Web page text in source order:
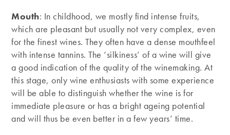
Mouth: In childhood, we mostly find intense fruits,
which are pleasant but usually not very complex, even
for the finest wines. They often have a dense mouthfeel
with intense tannins. The ‘silkiness’ of a wine will give
a good indication of the quality of the winemaking. At
this stage, only wine enthusiasts with some experience
will be able to distinguish whether the wine is for
immediate pleasure or has a bright ageing potential
and will thus be even better in a few years’ time.